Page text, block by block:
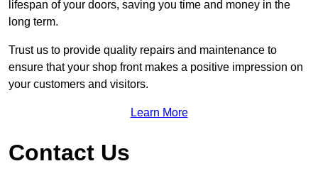
lifespan of your doors, saving you time and money in the
long term.
Trust us to provide quality repairs and maintenance to
ensure that your shop front makes a positive impression on
your customers and visitors.
Learn More
Contact Us